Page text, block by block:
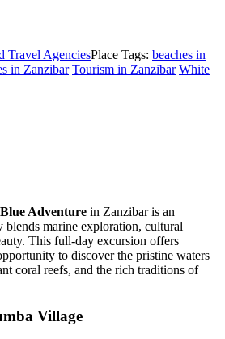
Travel AgenciesPlace Tags: beaches in
in Zanzibar Tourism in Zanzibar White
Adventure in Zanzibar is an
blends marine exploration, cultural
This full-day excursion offers
to discover the pristine waters
coral reefs, and the rich traditions of
Village